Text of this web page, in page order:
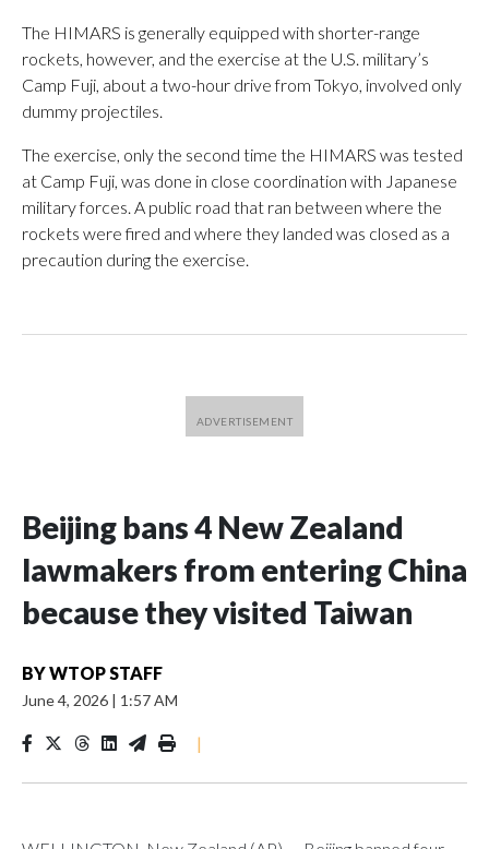
The HIMARS is generally equipped with shorter-range
rockets, however, and the exercise at the U.S. military’s
Camp Fuji, about a two-hour drive from Tokyo, involved only
dummy projectiles.
The exercise, only the second time the HIMARS was tested
at Camp Fuji, was done in close coordination with Japanese
military forces. A public road that ran between where the
rockets were fired and where they landed was closed as a
precaution during the exercise.
Beijing bans 4 New Zealand
lawmakers from entering China
because they visited Taiwan
BYWTOP STAFF
June 4, 2026 | 1:57 AM
|